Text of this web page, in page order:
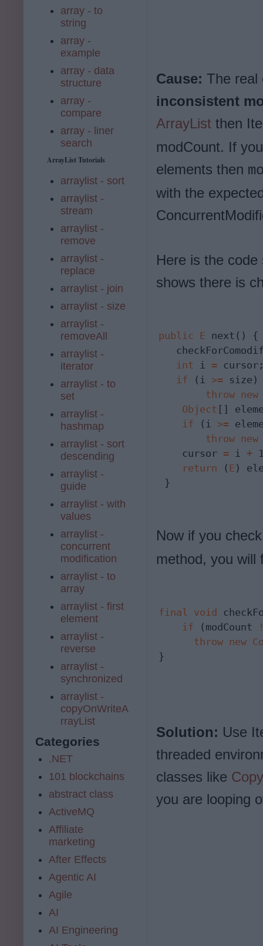
Cause: The real
inconsistent
ArrayList then
modCount. If
elements then
with the
Here is the
shows there is
public E next() {
int i =
if (i >= size)
throw new
Object []
if (i >=
throw new
    cursor
= i +
return ( E )
}
Now if you
method, you will
final void
if (modCount
throw new
}
Solution: Use
threaded
classes like
you are looping
array - to
string
array -
example
array - data
structure
array -
compare
array - liner
search
ArrayList Tutorials
arraylist - sort
arraylist -
stream
arraylist -
remove
arraylist -
replace
arraylist - join
arraylist - size
arraylist -
removeAll
arraylist -
iterator
arraylist - to
set
arraylist -
hashmap
arraylist - sort
descending
arraylist -
guide
arraylist - with
values
arraylist -
concurrent
modification
arraylist - to
array
arraylist - first
element
arraylist -
reverse
arraylist -
synchronized
arraylist -
copyOnWriteA
rrayList
Categories
.NET
101 blockchains
abstract class
ActiveMQ
Affiliate
marketing
After Effects
Agentic AI
Agile
AI
AI Engineering